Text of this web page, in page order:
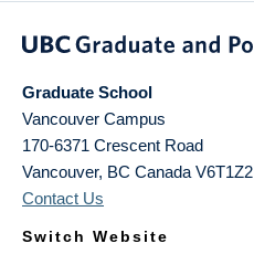
Graduate School
Vancouver Campus
170-6371 Crescent Road
Vancouver, BC Canada V6T1Z2
Contact Us
Switch Website